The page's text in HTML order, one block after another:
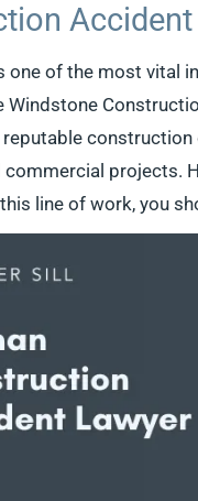
one of the most vital
Windstone
construction
commercial projects.
line of work, you